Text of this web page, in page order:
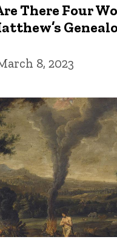
There Four
8, 2023